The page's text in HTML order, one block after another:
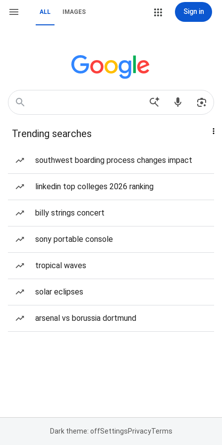
ALL IMAGES Sign in
Trending searches
southwest boarding process changes impact
linkedin top colleges 2026 ranking
billy strings concert
sony portable console
tropical waves
solar eclipses
arsenal vs borussia dortmund
Dark theme: offSettingsPrivacyTerms